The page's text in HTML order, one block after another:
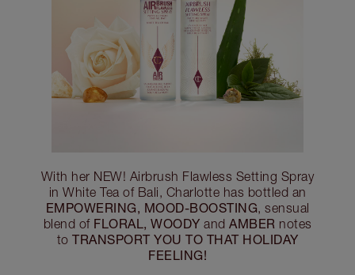
With her NEW! Airbrush Flawless Setting Spray
in White Tea of Bali, Charlotte has bottled an
EMPOWERING, MOOD-BOOSTING, sensual
blend of FLORAL, WOODY and AMBER notes
to TRANSPORT YOU TO THAT HOLIDAY
FEELING!